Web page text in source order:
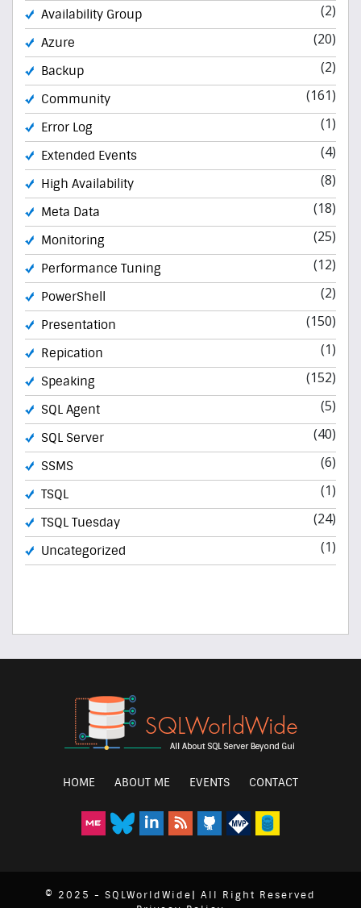
Availability Group (2)
Azure (20)
Backup (2)
Community (161)
Error Log (1)
Extended Events (4)
High Availability (8)
Meta Data (18)
Monitoring (25)
Performance Tuning (12)
PowerShell (2)
Presentation (150)
Repication (1)
Speaking (152)
SQL Agent (5)
SQL Server (40)
SSMS (6)
TSQL (1)
TSQL Tuesday (24)
Uncategorized (1)
HOME ABOUT ME EVENTS CONTACT
© 2025 - SQLWorldWide| All Right Reserved